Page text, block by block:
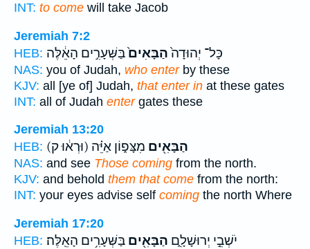
INT: to come will take Jacob
Jeremiah 7:2
HEB:
כָּל־ יְהוּדָה֙הַבָּאִים֙בַּשְּׁעָרִ֣ים הָאֵ֔לֶּה
NAS: you of Judah, who enterby these
KJV: all [ye of] Judah, that enter in at these gates
INT: all of Judah entergates these
Jeremiah 13:20
HEB:
(וּרְא֔וּ ק) הַבָּאִ֖ים מִצָּפ֑וֹן אַיֵּ֗ה
NAS: and see Those coming from the north.
KJV: and behold them that come from the north:
INT: your eyes advise self coming the north Where
Jeremiah 17:20
HEB:
יֹשְׁבֵ֣י יְרוּשָׁלִָ֑ם הַבָּאִ֖ים בַּשְּׁעָרִ֥ים הָאֵֽלֶּה׃